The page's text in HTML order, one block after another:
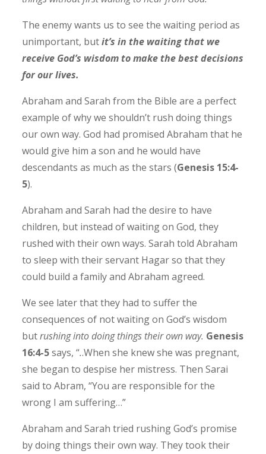
The enemy wants us to see the waiting period as
unimportant, butit’s in the waiting that we
receive God’s wisdom to make the best decisions
for our lives.
Abraham and Sarah from the Bible are a perfect
example of why we shouldn’t rush doing things
our own way. God had promised Abraham that he
would give him a son and he would have
descendants as much as the stars (Genesis 15:4-
5).
Abraham and Sarah had the desire to have
children, but instead of waiting on God, they
rushed with their own ways. Sarah told Abraham
to sleep with their servant Hagar so that they
could build a family and Abraham agreed.
We see later that they had to suffer the
consequences of not waiting on God’s wisdom
butrushing into doing things their own way. Genesis
16:4-5says, “..When she knew she was pregnant,
she began to despise her mistress. Then Sarai
said to Abram, “You are responsible for the
wrong I am suffering…”
Abraham and Sarah tried rushing God’s promise
by doing things their own way. They took their